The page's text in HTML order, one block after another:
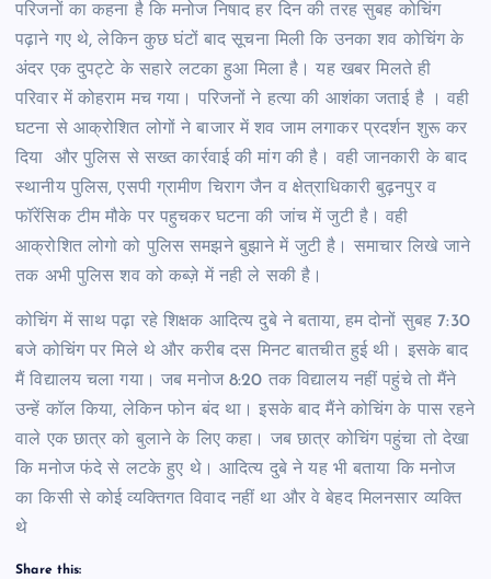
परिजनों का कहना है कि मनोज निषाद हर दिन की तरह सुबह कोचिंग
पढ़ाने गए थे, लेकिन कुछ घंटों बाद सूचना मिली कि उनका शव कोचिंग के
अंदर एक दुपट्टे के सहारे लटका हुआ मिला है। यह खबर मिलते ही
परिवार में कोहराम मच गया। परिजनों ने हत्या की आशंका जताई है । वही
घटना से आक्रोशित लोगों ने बाजार में शव जाम लगाकर प्रदर्शन शुरू कर
दिया और पुलिस से सख्त कार्रवाई की मांग की है। वही जानकारी के बाद
स्थानीय पुलिस, एसपी ग्रामीण चिराग जैन व क्षेत्राधिकारी बुढ़नपुर व
फॉरेंसिक टीम मौके पर पहुचकर घटना की जांच में जुटी है। वही
आक्रोशित लोगो को पुलिस समझने बुझाने में जुटी है। समाचार लिखे जाने
तक अभी पुलिस शव को कब्ज़े में नही ले सकी है।
कोचिंग में साथ पढ़ा रहे शिक्षक आदित्य दुबे ने बताया, हम दोनों सुबह 7:30
बजे कोचिंग पर मिले थे और करीब दस मिनट बातचीत हुई थी। इसके बाद
मैं विद्यालय चला गया। जब मनोज 8:20 तक विद्यालय नहीं पहुंचे तो मैंने
उन्हें कॉल किया, लेकिन फोन बंद था। इसके बाद मैंने कोचिंग के पास रहने
वाले एक छात्र को बुलाने के लिए कहा। जब छात्र कोचिंग पहुंचा तो देखा
कि मनोज फंदे से लटके हुए थे। आदित्य दुबे ने यह भी बताया कि मनोज
का किसी से कोई व्यक्तिगत विवाद नहीं था और वे बेहद मिलनसार व्यक्ति
थे
Share this: